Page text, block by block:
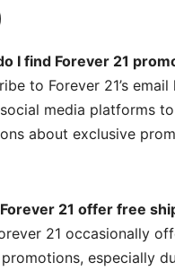
I find Forever 21
to Forever 21’s
media platforms
about exclusive
21 offer free
21 occasionally
especially